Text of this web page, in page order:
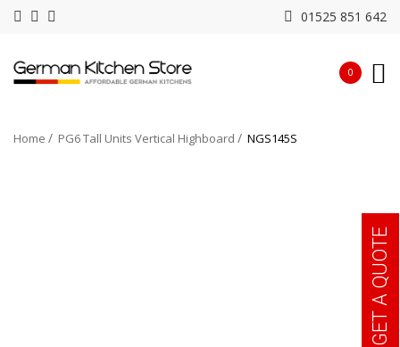
01525 851 642
0
Home PG6 Tall Units Vertical Highboard NGS145S
GET A QUOTE